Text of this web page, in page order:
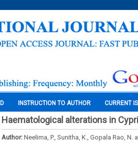
INSTRUCTION TO AUTHOR CURRENT
Haematological alterations in
Author: Neelima, P., Sunitha, K., Gopala Rao, N.